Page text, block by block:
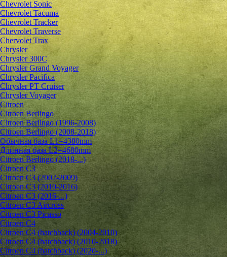
Chevrolet Sonic
Chevrolet Tacuma
Chevrolet Tracker
Chevrolet Traverse
Chervolet Trax
Chrysler
Chrysler 300C
Chrysler Grand Voyager
Chrysler Pacifica
Chrysler PT Cruiser
Chrysler Voyager
Citroen
Citroen Berlingo
Citroen Berlingo (1996-2008)
Citroen Berlingo (2008-2018)
Обычная база L1=4380mm
Длинная база L2=4680mm
Citroen Berlingo (2018-...)
Citroen C3
Citroen C3 (2002-2009)
Citroen C3 (2010-2016)
Citroen C3 (2016-...)
Citroen C3 Aircross
Citroen C3 Picasso
Citroen C4
Citroen C4 (hatchback) (2004-2010)
Citroen C4 (hatchback) (2010-2018)
Citroen C4 (hatchback) (2020-...)